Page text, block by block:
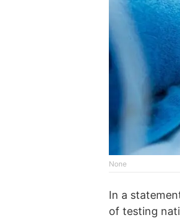
None
In a
of testing